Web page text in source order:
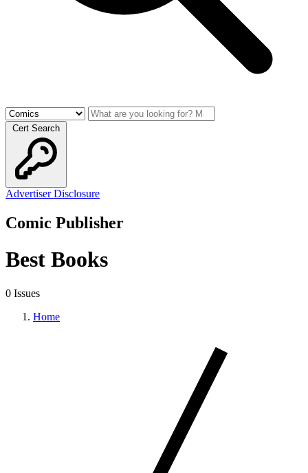
Cert Search
Advertiser Disclosure
Comic Publisher
Best Books
0 Issues
Home